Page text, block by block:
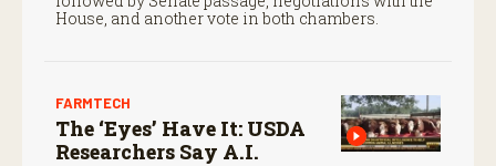
House, and another vote in both chambers.
FARMTECH
The ‘Eyes’ Have It: USDA
Researchers Say A.I.